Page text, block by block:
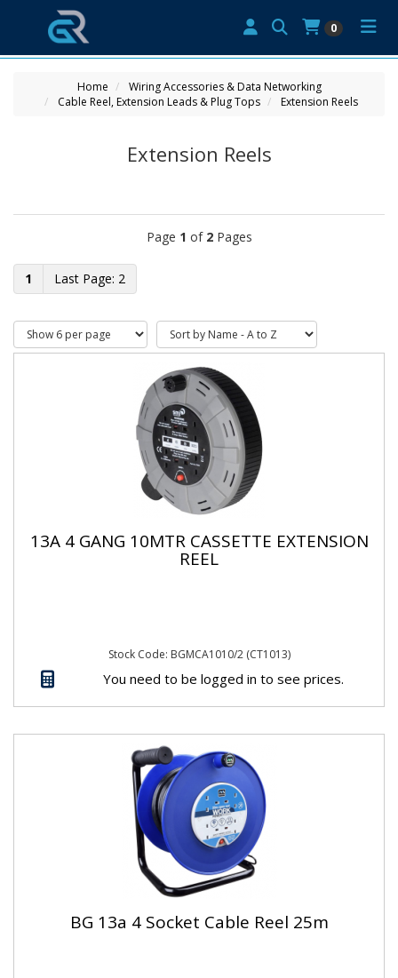
0
Home
Wiring Accessories & Data Networking
Cable Reel, Extension Leads & Plug Tops
Extension Reels
Extension Reels
Page 1 of 2Pages
1 2
13A 4 GANG 10MTR CASSETTE EXTENSION
REEL
Stock Code: BGMCA1010/2 (CT1013)
You need to be logged in to see prices.
BG 13a 4 Socket Cable Reel 25m